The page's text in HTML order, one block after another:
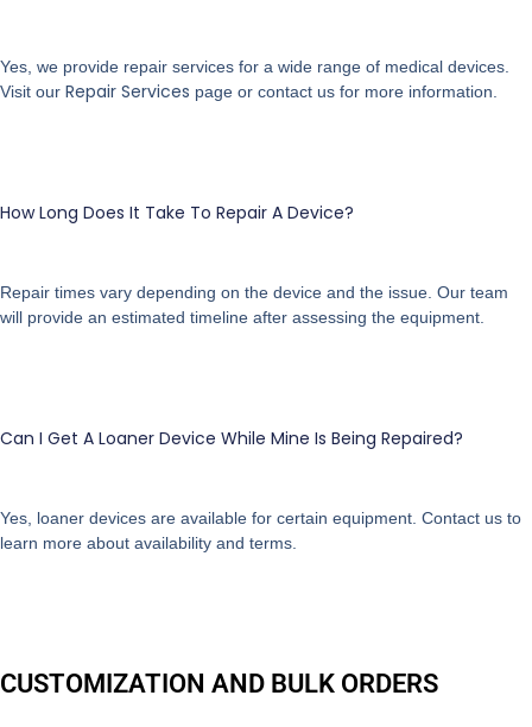
Yes, we provide repair services for a wide range of medical devices.
Visit our Repair Services page or contact us for more information.
How Long Does It Take To Repair A Device?
Repair times vary depending on the device and the issue. Our team
will provide an estimated timeline after assessing the equipment.
Can I Get A Loaner Device While Mine Is Being Repaired?
Yes, loaner devices are available for certain equipment. Contact us to
learn more about availability and terms.
CUSTOMIZATION AND BULK ORDERS